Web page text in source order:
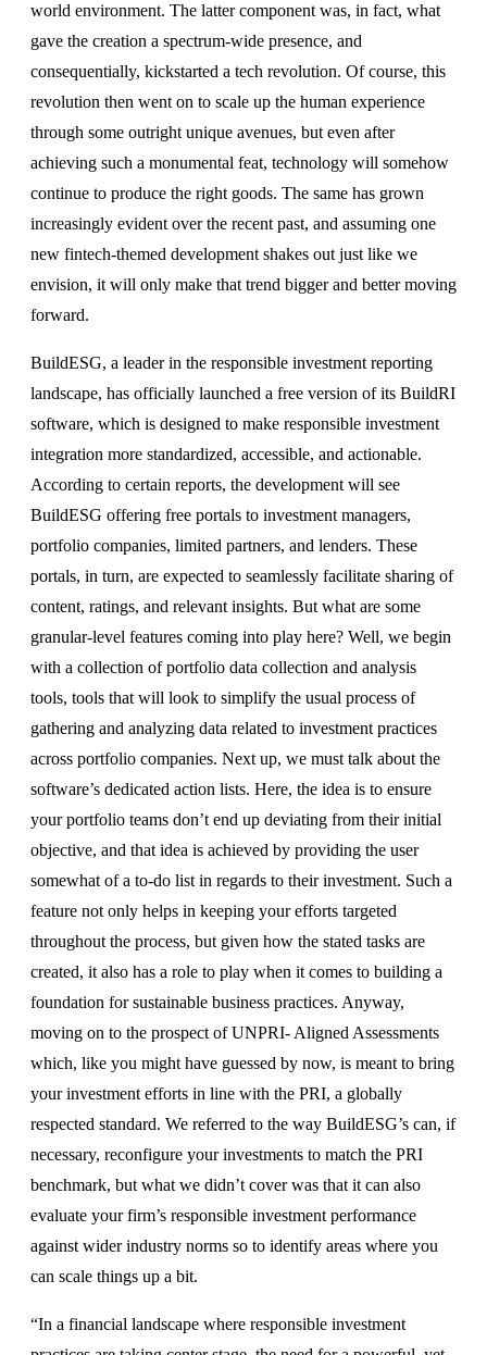
world environment. The latter component was, in fact, what
gave the creation a spectrum-wide presence, and
consequentially, kickstarted a tech revolution. Of course, this
revolution then went on to scale up the human experience
through some outright unique avenues, but even after
achieving such a monumental feat, technology will somehow
continue to produce the right goods. The same has grown
increasingly evident over the recent past, and assuming one
new fintech-themed development shakes out just like we
envision, it will only make that trend bigger and better moving
forward.
BuildESG, a leader in the responsible investment reporting
landscape, has officially launched a free version of its BuildRI
software, which is designed to make responsible investment
integration more standardized, accessible, and actionable.
According to certain reports, the development will see
BuildESG offering free portals to investment managers,
portfolio companies, limited partners, and lenders. These
portals, in turn, are expected to seamlessly facilitate sharing of
content, ratings, and relevant insights. But what are some
granular-level features coming into play here? Well, we begin
with a collection of portfolio data collection and analysis
tools, tools that will look to simplify the usual process of
gathering and analyzing data related to investment practices
across portfolio companies. Next up, we must talk about the
software’s dedicated action lists. Here, the idea is to ensure
your portfolio teams don’t end up deviating from their initial
objective, and that idea is achieved by providing the user
somewhat of a to-do list in regards to their investment. Such a
feature not only helps in keeping your efforts targeted
throughout the process, but given how the stated tasks are
created, it also has a role to play when it comes to building a
foundation for sustainable business practices. Anyway,
moving on to the prospect of UNPRI- Aligned Assessments
which, like you might have guessed by now, is meant to bring
your investment efforts in line with the PRI, a globally
respected standard. We referred to the way BuildESG’s can, if
necessary, reconfigure your investments to match the PRI
benchmark, but what we didn’t cover was that it can also
evaluate your firm’s responsible investment performance
against wider industry norms so to identify areas where you
can scale things up a bit.
“In a financial landscape where responsible investment